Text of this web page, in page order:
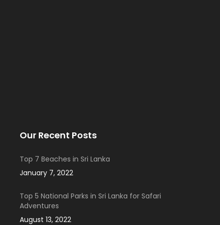
Our Recent Posts
Top 7 Beaches in Sri Lanka
January 7, 2022
Top 5 National Parks in Sri Lanka for Safari
Adventures
August 13, 2022